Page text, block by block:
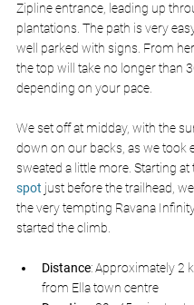
Zipline entrance, leading up
plantations. The path is very
well parked with signs. From
the top will take no longer than
depending on your pace.
We set off at midday, with the
down on our backs, as we took
sweated a little more. Starting at
spot just before the trailhead,
the very tempting Ravana
started the climb.
Distance: Approximately 2
from Ella town centre